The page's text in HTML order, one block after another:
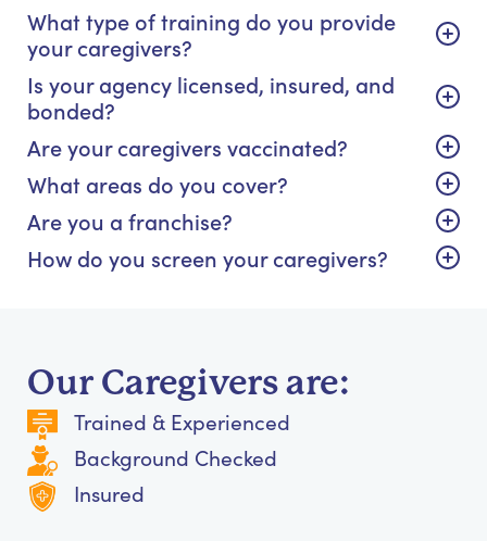
What type of training do you provide
your caregivers?
Is your agency licensed, insured, and
bonded?
Are your caregivers vaccinated?
What areas do you cover?
Are you a franchise?
How do you screen your caregivers?
Our Caregivers are:
Trained & Experienced
Background Checked
Insured